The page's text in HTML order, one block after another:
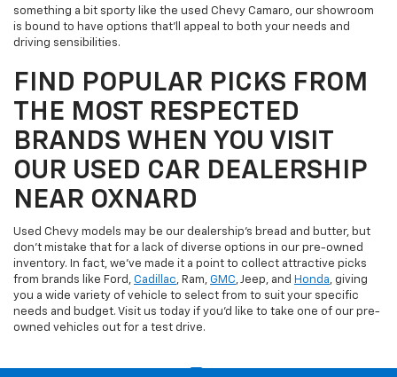
something a bit sporty like the used Chevy Camaro, our showroom
is bound to have options that'll appeal to both your needs and
driving sensibilities.
FIND POPULAR PICKS FROM
THE MOST RESPECTED
BRANDS WHEN YOU VISIT
OUR USED CAR DEALERSHIP
NEAR OXNARD
Used Chevy models may be our dealership's bread and butter, but
don't mistake that for a lack of diverse options in our pre-owned
inventory. In fact, we've made it a point to collect attractive picks
from brands like Ford, Cadillac, Ram, GMC, Jeep, and Honda, giving
you a wide variety of vehicle to select from to suit your specific
needs and budget. Visit us today if you'd like to take one of our pre-
owned vehicles out for a test drive.